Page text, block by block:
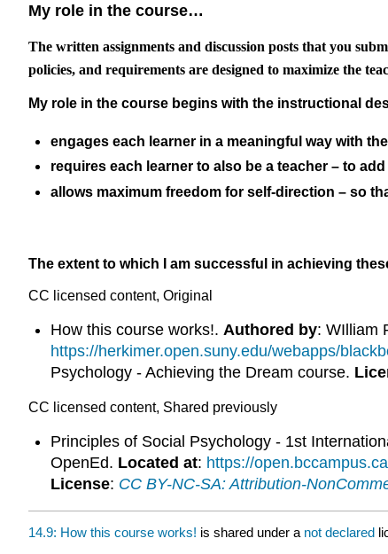
My role in the course…
The written assignments and discussion posts that you
policies, and requirements are designed to maximize the
My role in the course begins with the instructional
engages each learner in a meaningful way with
requires each learner to also be a teacher – to
allows maximum freedom for self-direction – so
The extent to which I am successful in achieving
CC licensed content, Original
How this course works!. Authored by: WIlliam
https://herkimer.open.suny.edu/webapps/
Psychology - Achieving the Dream course.
CC licensed content, Shared previously
Principles of Social Psychology - 1st
OpenEd. Located at: https://
License: CC BY-NC-SA: Attribution-
14.9: How this course works! is shared under a not declared